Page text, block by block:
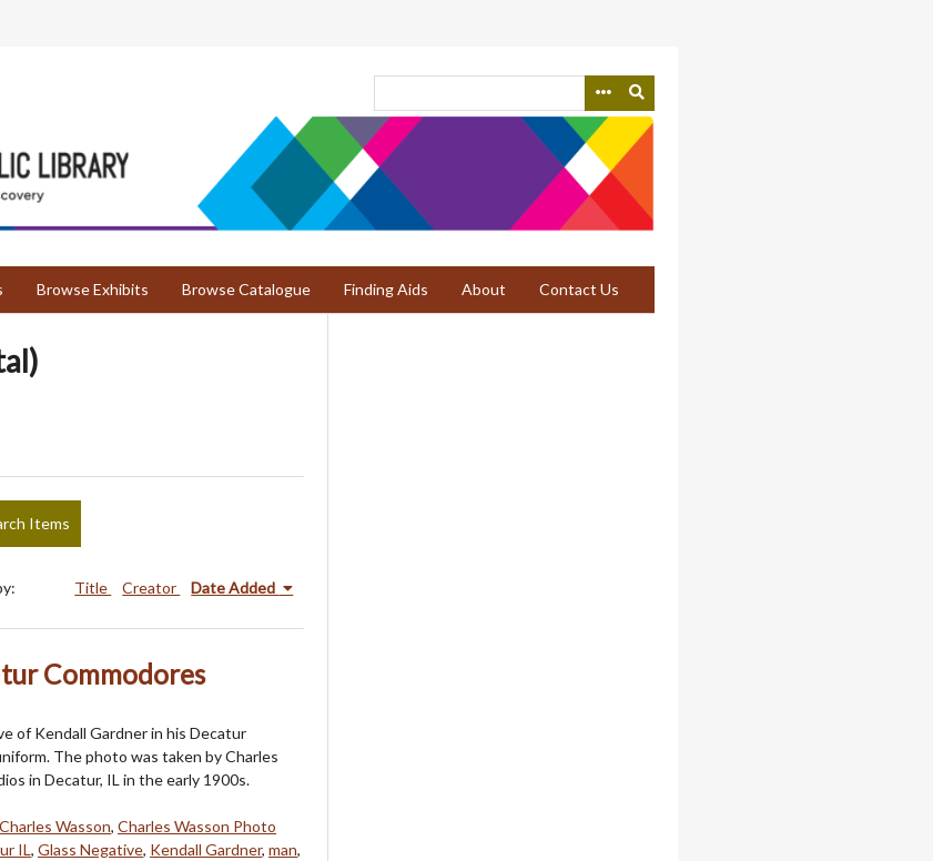
Browse Exhibits Browse Catalogue Finding Aids About Contact Us
Items
Title Creator Date Added
Commodores
of Kendall Gardner in his Decatur
The photo was taken by Charles
in Decatur, IL in the early 1900s.
Charles Wasson, Charles Wasson Photo
IL, Glass Negative, Kendall Gardner, man,